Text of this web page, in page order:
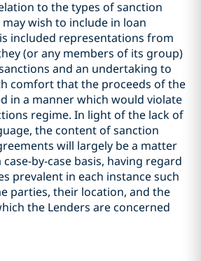
to the types of sanction
wish to include in loan
included representations from
(or any members of its group)
and an undertaking to
comfort that the proceeds of the
in a manner which would violate
regime. In light of the lack of
the content of sanction
will largely be a matter
by-case basis, having regard
prevalent in each instance such
parties, their location, and the
the Lenders are concerned